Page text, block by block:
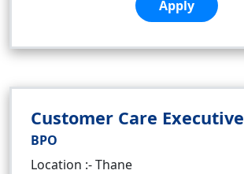
Apply
Customer Care Executive
BPO
Location :- Thane